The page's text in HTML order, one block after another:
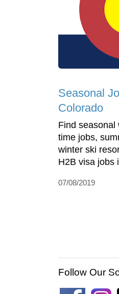
Seasonal
Colorado
Find seasonal
time jobs,
winter ski
H2B visa jobs
07/08/2019
Follow Our